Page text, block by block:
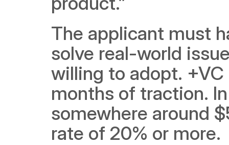
The applicant must
solve real-world
willing to adopt.
months of traction.
somewhere around
rate of 20% or more.